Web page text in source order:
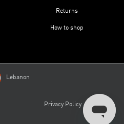
Returns
How to shop
Lebanon
Privacy Policy